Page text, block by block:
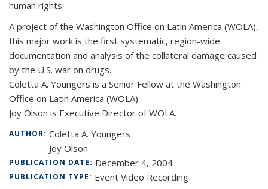
human rights.
A project of the Washington Office on Latin America (WOLA),
this major work is the first systematic, region-wide
documentation and analysis of the collateral damage caused
by the U.S. war on drugs.
Coletta A. Youngers is a Senior Fellow at the Washington
Office on Latin America (WOLA).
Joy Olson is Executive Director of WOLA.
AUTHOR: Coletta A. Youngers
Joy Olson
PUBLICATION DATE: December 4, 2004
PUBLICATION TYPE: Event Video Recording